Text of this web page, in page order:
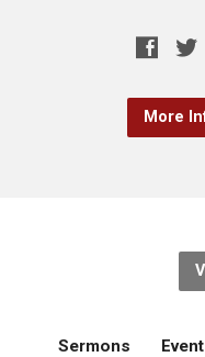
More
Sermons